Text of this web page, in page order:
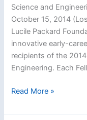
Science and
October 15, 2014
Lucile Packard
innovative early-
recipients of the
Engineering. Each
Lekic
2014
Read More »